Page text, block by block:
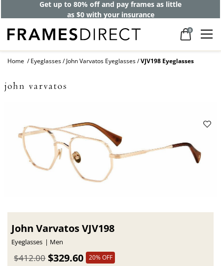
Get up to 80% off and pay frames as little
as $0 with your insurance
0
Home Eyeglasses John Varvatos Eyeglasses VJV198 Eyeglasses
John Varvatos VJV198
Eyeglasses Men
$329.60
$412.00 20% OFF